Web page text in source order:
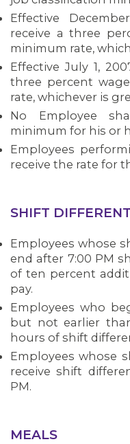
Effective
receive a three
minimum rate,
Effective July 1,
three percent
rate, whichever is
No Employee
minimum for his or
Employees
receive the rate for
SHIFT
Employees whose
end after 7:00 PM
of ten percent
pay.
Employees who
but not earlier
hours of shift
Employees whose
receive shift
PM.
MEALS